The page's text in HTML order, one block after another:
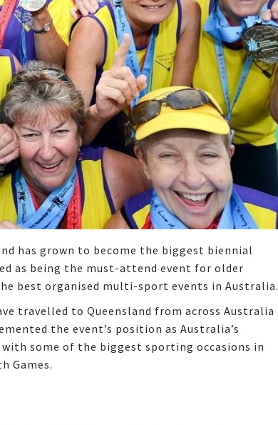
has grown to become the biggest biennial
as being the must-attend event for older
best organised multi-sport events in Australia.
travelled to Queensland from across Australia
the event’s position as Australia’s
some of the biggest sporting occasions in
Games.